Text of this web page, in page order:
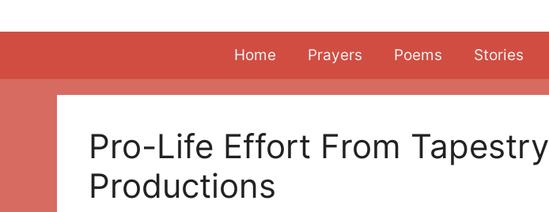
to
Home Prayers Poems Stories
Pro-Life Effort From Tapestry
Productions